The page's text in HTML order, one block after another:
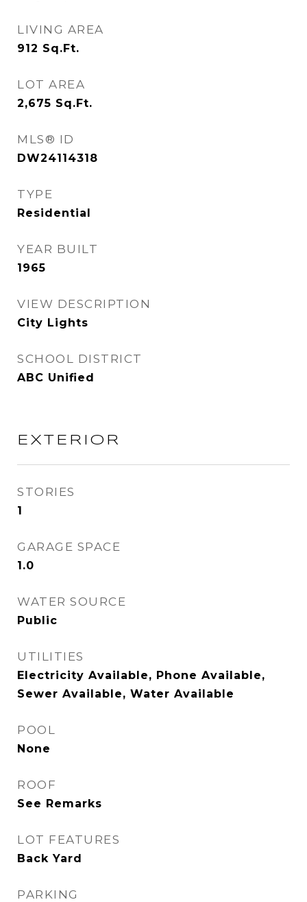
LIVING AREA
912 Sq.Ft.
LOT AREA
2,675 Sq.Ft.
MLS® ID
DW24114318
TYPE
Residential
YEAR BUILT
1965
VIEW DESCRIPTION
City Lights
SCHOOL DISTRICT
ABC Unified
EXTERIOR
STORIES
1
GARAGE SPACE
1.0
WATER SOURCE
Public
UTILITIES
Electricity Available, Phone Available,
Sewer Available, Water Available
POOL
None
ROOF
See Remarks
LOT FEATURES
Back Yard
PARKING